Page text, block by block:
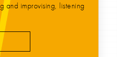
and improvising, listening